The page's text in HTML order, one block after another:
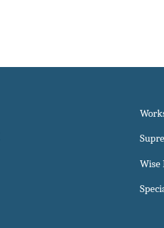
Wise